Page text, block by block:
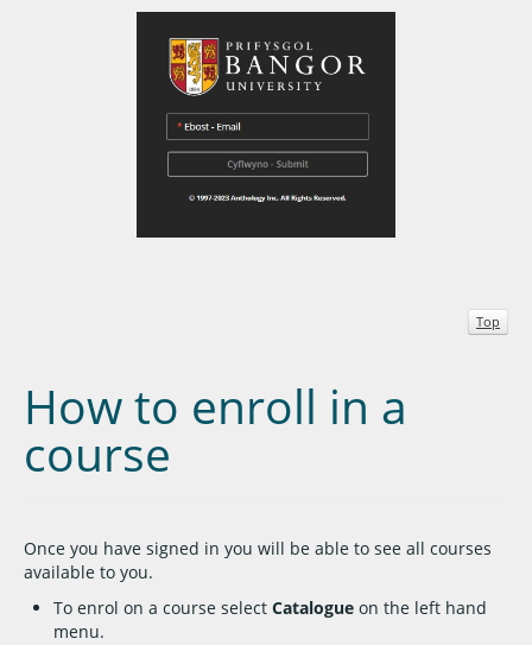
Top
How to enroll in a
course
Once you have signed in you will be able to see all courses
available to you.
To enrol on a course select Catalogue on the left hand
menu.